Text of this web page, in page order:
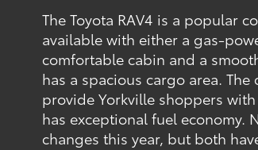
The Toyota RAV4 is a popular
available with either a gas-
comfortable cabin and a
has a spacious cargo area.
provide Yorkville shoppers
has exceptional fuel economy.
changes this year, but both